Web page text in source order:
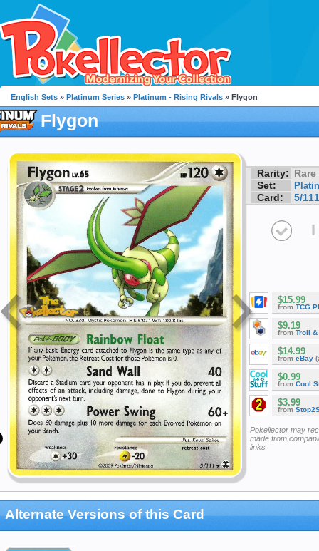
English Sets » Platinum Series » Platinum - Rising Rivals » Flygon
Flygon
Rarity: Rare
Set:
Card: 5/111
I
$15.99
from TCG
$9.19
from Troll &
$14.99
from eBay
$0.99
from Cool
$3.99
from
Pokellector may
made from
links
Alternate Versions of this Card